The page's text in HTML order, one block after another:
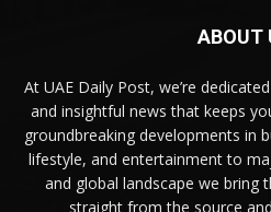
ABOUT
At UAE Daily Post, we’re
and insightful news that keeps
groundbreaking developments in
lifestyle, and entertainment to
and global landscape we bring
straight from the source